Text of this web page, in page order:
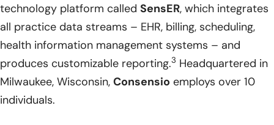
technology platform called SensER, which integrates
all practice data streams – EHR, billing, scheduling,
health information management systems – and
produces customizable reporting.3 Headquartered in
Milwaukee, Wisconsin, Consensio employs over 10
individuals.